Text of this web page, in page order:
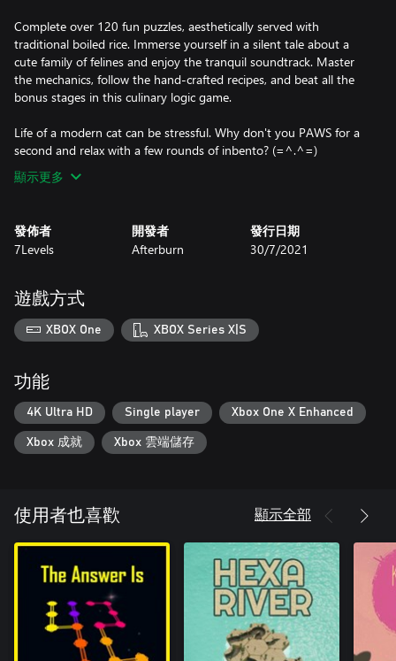
Complete over 120 fun puzzles, aesthetically served with
traditional boiled rice. Immerse yourself in a silent tale about a
cute family of felines and enjoy the tranquil soundtrack. Master
the mechanics, follow the hand-crafted recipes, and beat all the
bonus stages in this culinary logic game.
Life of a modern cat can be stressful. Why don't you PAWS for a
second and relax with a few rounds of inbento? (=^.^=)
顯示更多
發佈者
7Levels
開發者
Afterburn
發行日期
30/7/2021
遊戲方式
XBOX One XBOX Series X|S
功能
4K Ultra HD Single player Xbox One X Enhanced
Xbox 成就 Xbox 雲端儲存
使用者也喜歡 顯示全部